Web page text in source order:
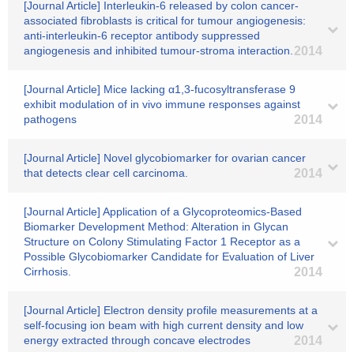
[Journal Article] Interleukin-6 released by colon cancer-
associated fibroblasts is critical for tumour angiogenesis:
anti-interleukin-6 receptor antibody suppressed
angiogenesis and inhibited tumour-stroma interaction. 2014
[Journal Article] Mice lacking α1,3-fucosyltransferase 9
exhibit modulation of in vivo immune responses against
pathogens
2014
[Journal Article] Novel glycobiomarker for ovarian cancer
that detects clear cell carcinoma.
2014
[Journal Article] Application of a Glycoproteomics-Based
Biomarker Development Method: Alteration in Glycan
Structure on Colony Stimulating Factor 1 Receptor as a
Possible Glycobiomarker Candidate for Evaluation of Liver
Cirrhosis.
2014
[Journal Article] Electron density profile measurements at a
self-focusing ion beam with high current density and low
energy extracted through concave electrodes
2014